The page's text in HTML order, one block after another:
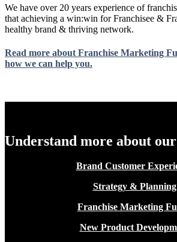
We have over 20 years experience of
that achieving a win:win for Franchisee &
healthy brand & thriving network.
Read more about Franchise Marketing
how we can help you.
Understand more about
Brand Customer
Strategy & Planning
Franchise Marketing
New Product